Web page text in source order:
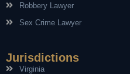
Robbery Lawyer
Sex Crime Lawyer
Jurisdictions
Virginia